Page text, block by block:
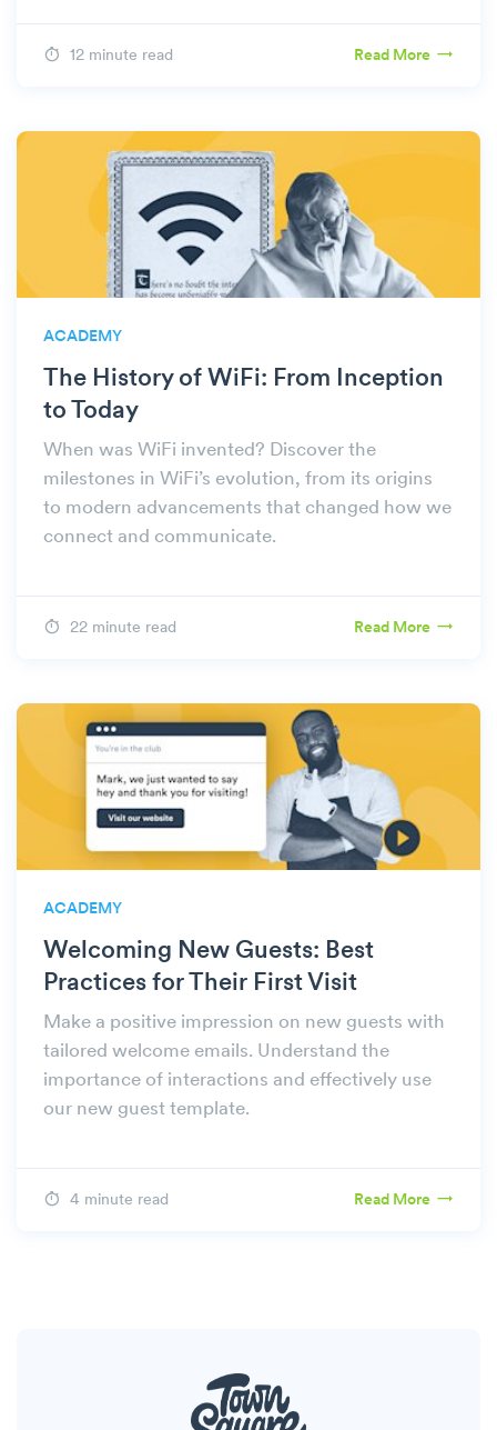
12 minute read Read More
ACADEMY
The History of WiFi: From Inception
to Today
When was WiFi invented? Discover the
milestones in WiFi’s evolution, from its origins
to modern advancements that changed how we
connect and communicate.
22 minute read Read More
ACADEMY
Welcoming New Guests: Best
Practices for Their First Visit
Make a positive impression on new guests with
tailored welcome emails. Understand the
importance of interactions and effectively use
our new guest template.
4 minute read Read More